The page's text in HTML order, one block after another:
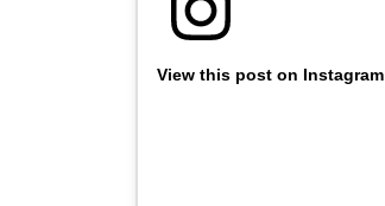
View this post on Instagram